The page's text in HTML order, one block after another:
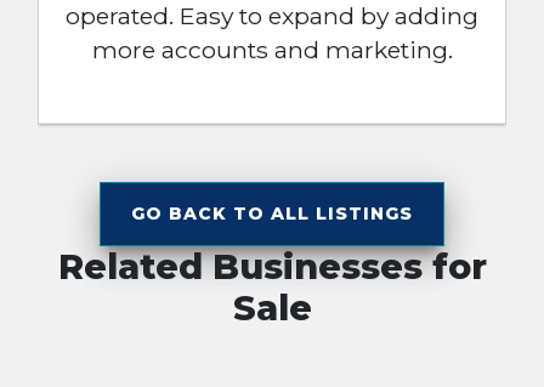
operated. Easy to expand by adding
more accounts and marketing.
GO BACK TO ALL LISTINGS
Related Businesses for
Sale